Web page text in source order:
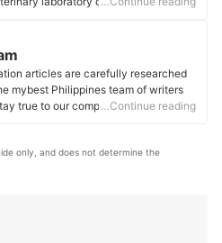
as the head of the Pathology
He also served as a senior
diagnostic facilities that delved
layout, biosafety, and biosecurity
focuses on preventive medicine
articles are carefully researched
mybest Philippines team of writers
true to our company’s mission and
factual and useful.
Profile
…Continue reading
only, and does not determine the